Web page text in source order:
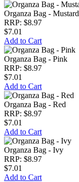
Organza Bag - Mustard
RRP: $8.97
$7.01
Add to Cart
Organza Bag - Pink
RRP: $8.97
$7.01
Add to Cart
Organza Bag - Red
RRP: $8.97
$7.01
Add to Cart
Organza Bag - Ivy
RRP: $8.97
$7.01
Add to Cart